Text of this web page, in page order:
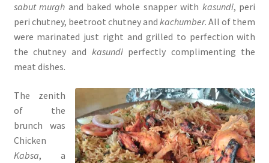
sabut murgh and baked whole snapper with kasundi, peri
peri chutney, beetroot chutney andkachumber. All of them
were marinated just right and grilled to perfection with
the chutney and kasundiperfectly complimenting the
meat dishes.
The zenith
of the
brunch was
Chicken
Kabsa, a